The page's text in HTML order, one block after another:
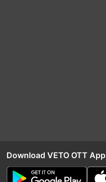
Download VETO OTT App